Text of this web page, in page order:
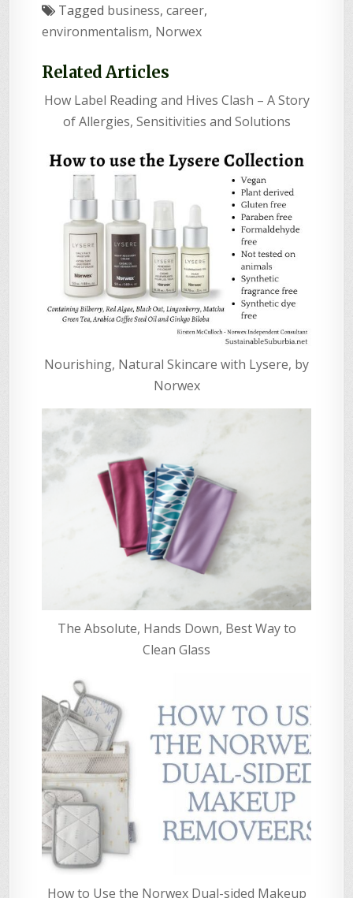
Tagged business,career,
environmentalism, Norwex
Related Articles
How Label Reading and Hives Clash – A Story
of Allergies, Sensitivities and Solutions
Nourishing, Natural Skincare with Lysere, by
Norwex
The Absolute, Hands Down, Best Way to
Clean Glass
How to Use the Norwex Dual-sided Makeup